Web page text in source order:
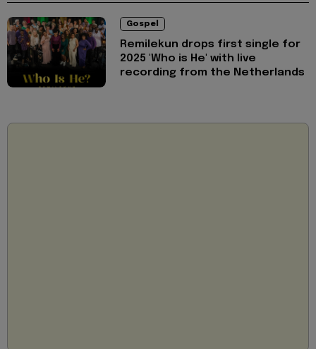
Gospel
Remilekun drops first single for
2025 'Who is He' with live
recording from the Netherlands